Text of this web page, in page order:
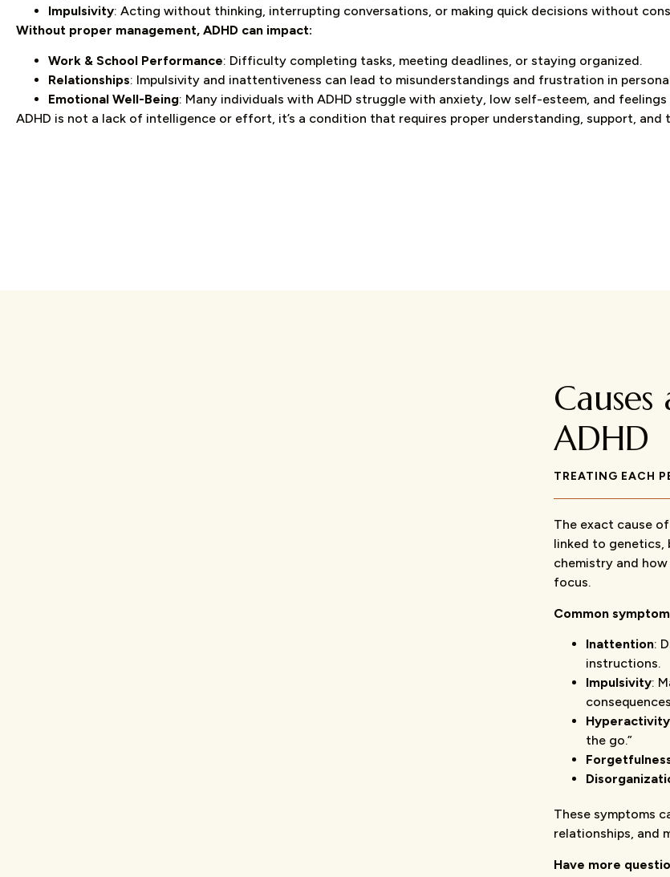
Impulsivity: Acting without thinking, interrupting conversations, or making quick decisions without
Without proper management, ADHD can impact:
Work & School Performance: Difficulty completing tasks, meeting deadlines, or staying organized.
Relationships: Impulsivity and inattentiveness can lead to misunderstandings and frustration in
Emotional Well-Being: Many individuals with ADHD struggle with anxiety, low self-esteem, and
ADHD is not a lack of intelligence or effort, it’s a condition that requires proper understanding, support, and
ADHD
TREATING EACH
The exact cause
linked to genetics,
chemistry and
focus.
Common
Inattention:
instructions.
Impulsivity:
Hyperactivity
the go.”
These symptoms
relationships, and
Have more